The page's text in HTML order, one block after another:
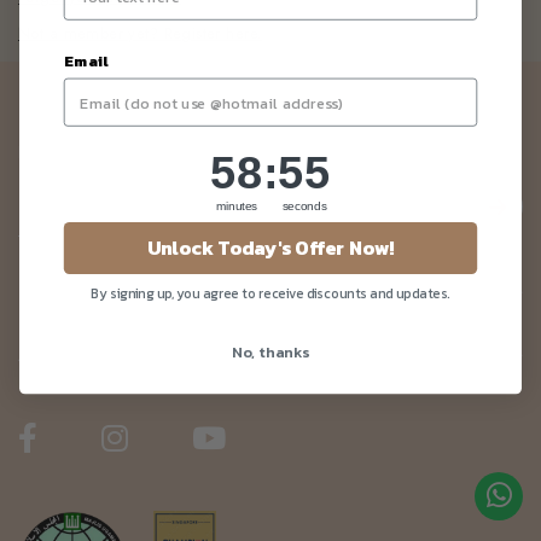
Customer Care
Newsletter
Be the first to know about our news and deals!
Email
Countdown ends in:
58
58
minutes
: 55
55
seconds
Unlock Today's Offer Now!
By signing up, you agree to receive discounts and updates.
No, thanks